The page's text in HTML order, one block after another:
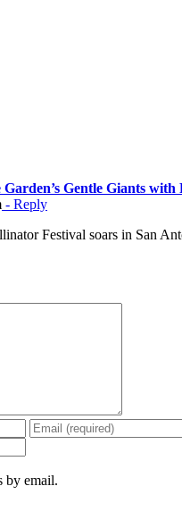
Gentle Giants with
- Reply
Festival soars in San
by email.